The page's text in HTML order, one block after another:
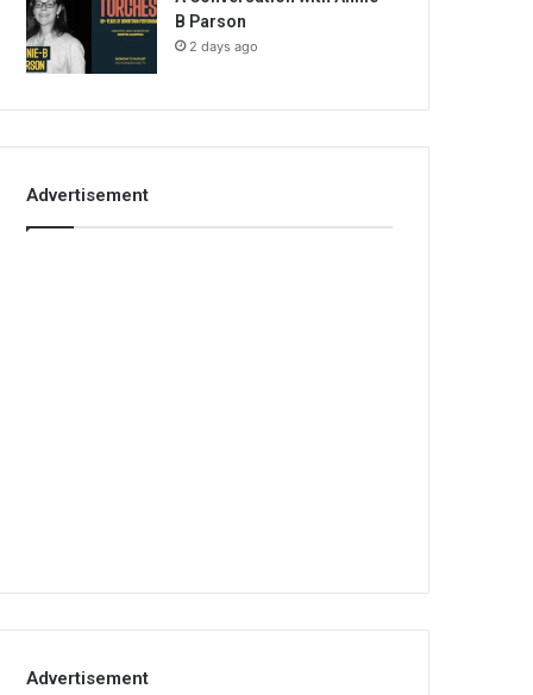
B Parson
2 days ago
Advertisement
Advertisement